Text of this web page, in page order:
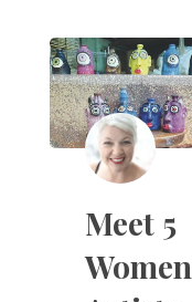
Meet 5
Women